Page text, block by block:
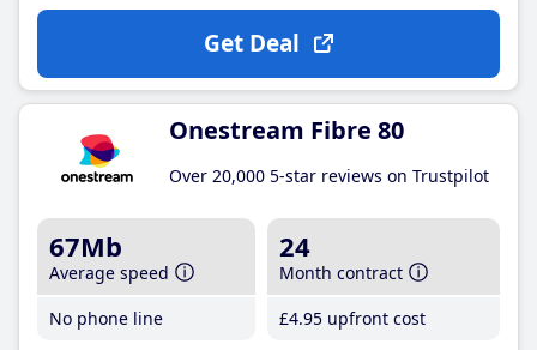
Get Deal
Onestream Fibre 80
Over 20,000 5-star reviews on Trustpilot
67Mb
Average speed
No phone line
24
Month contract
£4.95 upfront cost